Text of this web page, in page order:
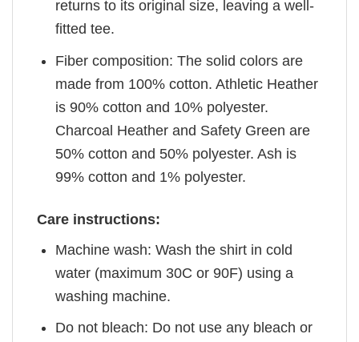
returns to its original size, leaving a well-
fitted tee.
Fiber composition: The solid colors are
made from 100% cotton. Athletic Heather
is 90% cotton and 10% polyester.
Charcoal Heather and Safety Green are
50% cotton and 50% polyester. Ash is
99% cotton and 1% polyester.
Care instructions:
Machine wash: Wash the shirt in cold
water (maximum 30C or 90F) using a
washing machine.
Do not bleach: Do not use any bleach or